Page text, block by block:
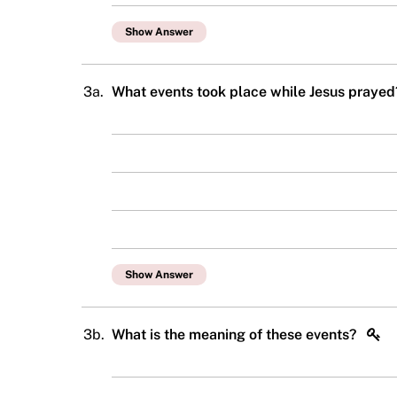
Show Answer
3a. What events took place while Jesus
Show Answer
3b. What is the meaning of these events?